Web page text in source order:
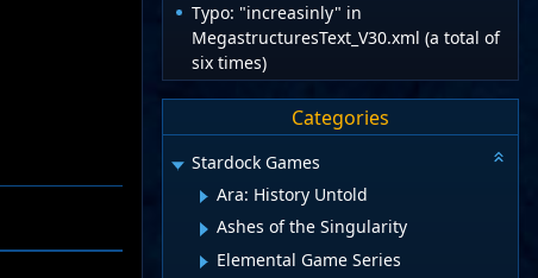
Typo: "increasinly" in
MegastructuresText_V30.xml (a total of
six times)
Categories
Stardock Games
Ara: History Untold
Ashes of the Singularity
Elemental Game Series